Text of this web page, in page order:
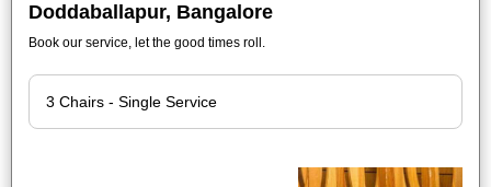
Doddaballapur, Bangalore
Book our service, let the good times roll.